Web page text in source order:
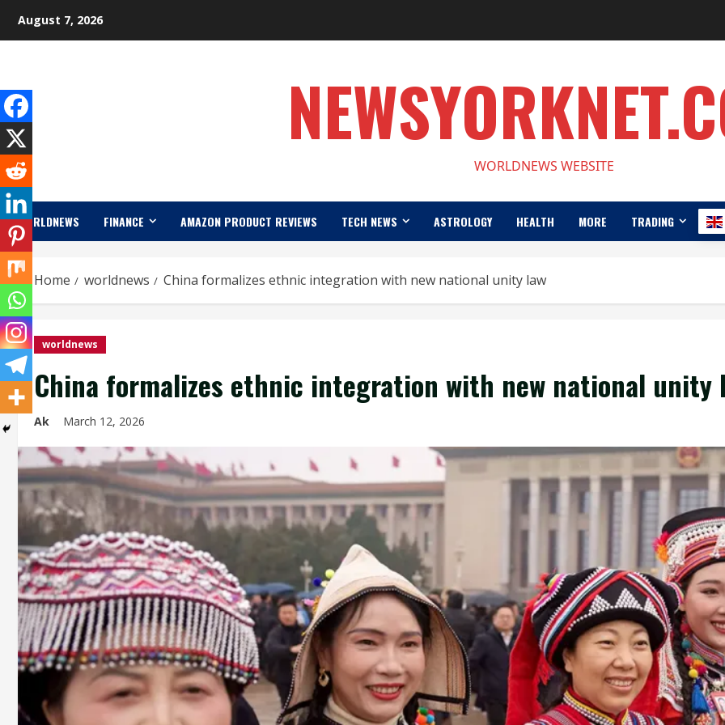
August 7, 2026
WORLDNEWS WEBSITE
WORLDNEWS FINANCE AMAZON PRODUCT REVIEWS TECH NEWS ASTROLOGY HEALTH MORE TRADING
Home worldnews China formalizes ethnic integration with new national unity law
worldnews
China formalizes ethnic integration with new national unity
Ak March 12, 2026